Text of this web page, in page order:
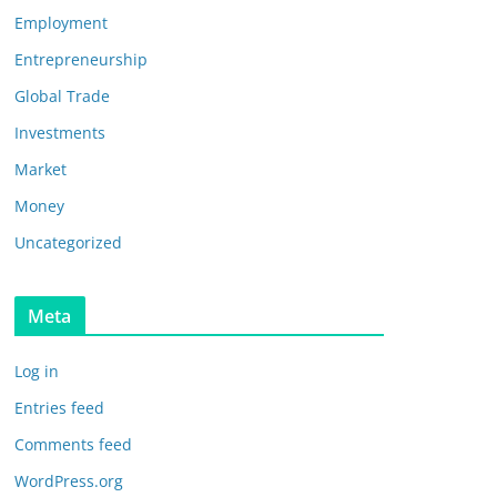
Employment
Entrepreneurship
Global Trade
Investments
Market
Money
Uncategorized
Meta
Log in
Entries feed
Comments feed
WordPress.org